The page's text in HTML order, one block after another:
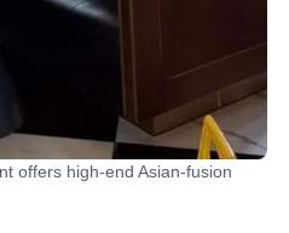
offers high-end Asian-fusion